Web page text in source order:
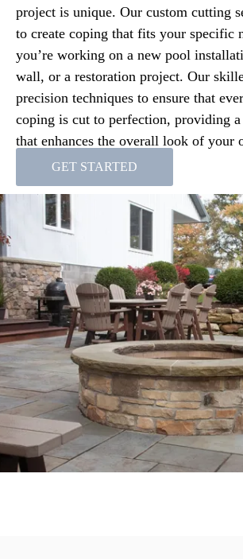
project is unique. Our custom cutting
to create coping that fits your specific
you’re working on a new pool
wall, or a restoration project. Our
precision techniques to ensure that
coping is cut to perfection, providing
that enhances the overall look of your
GET STARTED